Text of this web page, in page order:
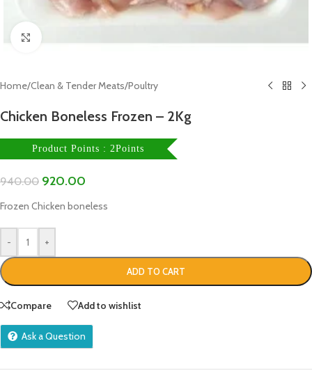
Click to enlarge
Home/Clean & Tender Meats/Poultry
Chicken Boneless Frozen – 2Kg
Product Points : 2Points
940.00 920.00
Frozen Chicken boneless
- +
ADD TO CART
Compare Add to wishlist
Ask a Question